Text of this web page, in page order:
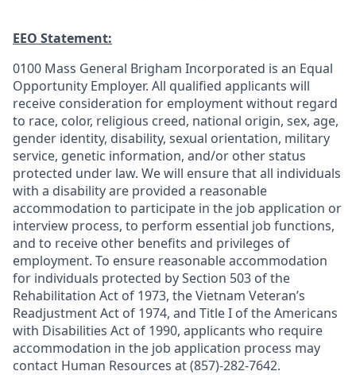
EEO Statement:
0100 Mass General Brigham Incorporated is an Equal
Opportunity Employer. All qualified applicants will
receive consideration for employment without regard
to race, color, religious creed, national origin, sex, age,
gender identity, disability, sexual orientation, military
service, genetic information, and/or other status
protected under law. We will ensure that all individuals
with a disability are provided a reasonable
accommodation to participate in the job application or
interview process, to perform essential job functions,
and to receive other benefits and privileges of
employment. To ensure reasonable accommodation
for individuals protected by Section 503 of the
Rehabilitation Act of 1973, the Vietnam Veteran’s
Readjustment Act of 1974, and Title I of the Americans
with Disabilities Act of 1990, applicants who require
accommodation in the job application process may
contact Human Resources at (857)-282-7642.